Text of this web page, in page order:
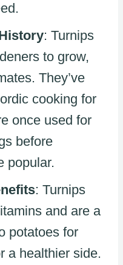
: Turnips
to grow,
They’ve
cooking for
once used for
before
popular.
: Turnips
and are a
potatoes for
a healthier side.